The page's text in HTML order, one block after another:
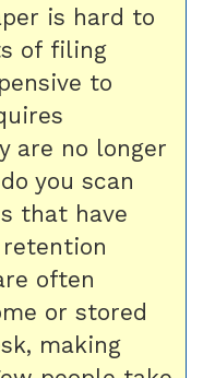
is hard to
of filing
to
are no longer
you scan
that have
often
or stored
making